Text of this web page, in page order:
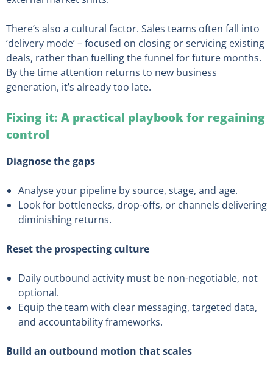
There’s also a cultural factor. Sales teams often fall into
‘delivery mode’ – focused on closing or servicing existing
deals, rather than fuelling the funnel for future months.
By the time attention returns to new business
generation, it’s already too late.
Fixing it: A practical playbook for regaining
control
Diagnose the gaps
Analyse your pipeline by source, stage, and age.
Look for bottlenecks, drop-offs, or channels delivering
diminishing returns.
Reset the prospecting culture
Daily outbound activity must be non-negotiable, not
optional.
Equip the team with clear messaging, targeted data,
and accountability frameworks.
Build an outbound motion that scales